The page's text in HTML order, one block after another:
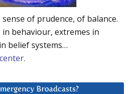
of prudence, of balance.
behaviour, extremes in
belief systems…
Broadcasts?